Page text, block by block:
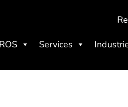
Services